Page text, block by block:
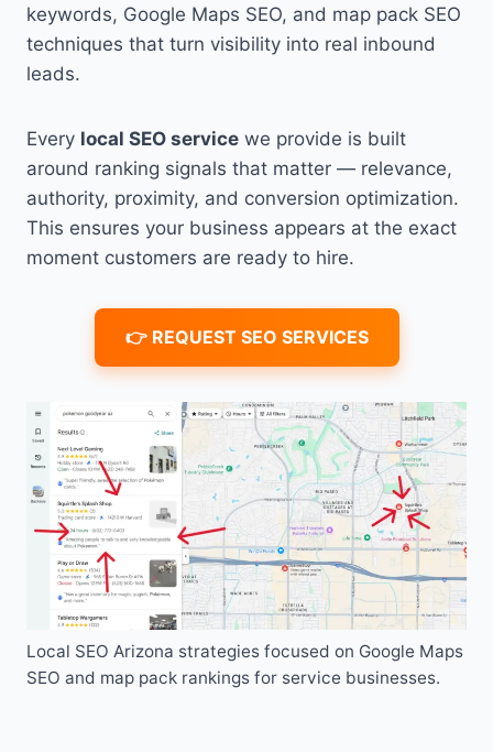
keywords, Google Maps SEO, and map pack SEO
techniques that turn visibility into real inbound
leads.
Every local SEO service we provide is built
around ranking signals that matter — relevance,
authority, proximity, and conversion optimization.
This ensures your business appears at the exact
moment customers are ready to hire.
👉 REQUEST SEO SERVICES
Local SEO Arizona strategies focused on Google Maps
SEO and map pack rankings for service businesses.